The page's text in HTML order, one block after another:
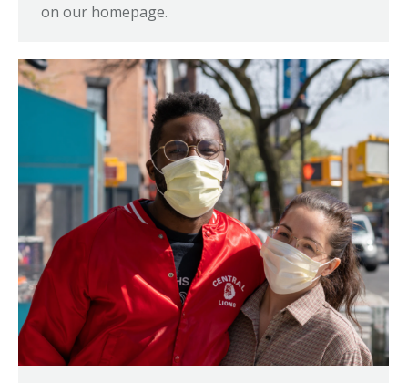
on our homepage.